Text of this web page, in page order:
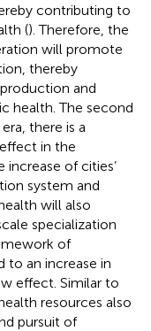
contributing to
(). Therefore, the
will promote
thereby
and
health. The second
there is a
in the
of cities’
system and
will also
specialization
of
an increase in
effect. Similar to
resources also
pursuit of